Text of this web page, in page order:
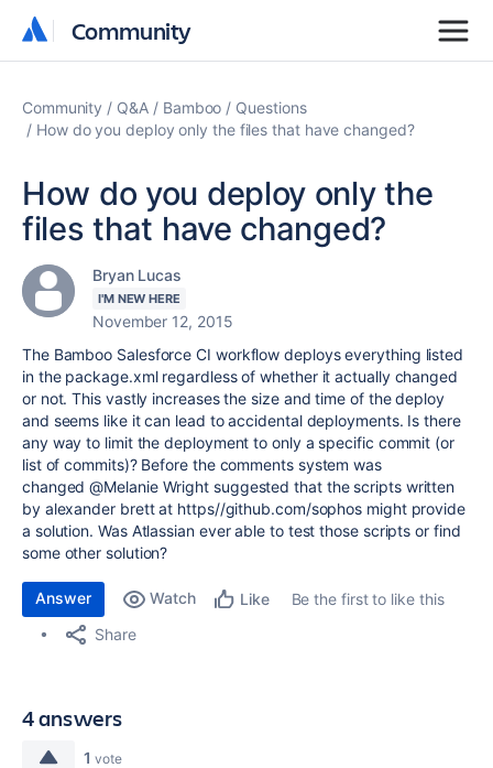
Community
Community
Community Q&A Bamboo
Questions
How do you deploy only the files that have changed?
How do you deploy only the
files that have changed?
Bryan Lucas
I'M NEW HERE
November 12, 2015
The Bamboo Salesforce CI workflow deploys everything listed
in the package.xml regardless of whether it actually changed
or not. This vastly increases the size and time of the deploy
and seems like it can lead to accidental deployments. Is there
any way to limit the deployment to only a specific commit (or
list of commits)? Before the comments system was
changed @Melanie Wright suggested that the scripts written
by alexander brett at https//github.com/sophos might provide
a solution. Was Atlassian ever able to test those scripts or find
some other solution?
Answer Watch Like
Be the first to like this
Share
4 answers
1 vote